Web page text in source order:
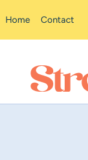
Home Contact